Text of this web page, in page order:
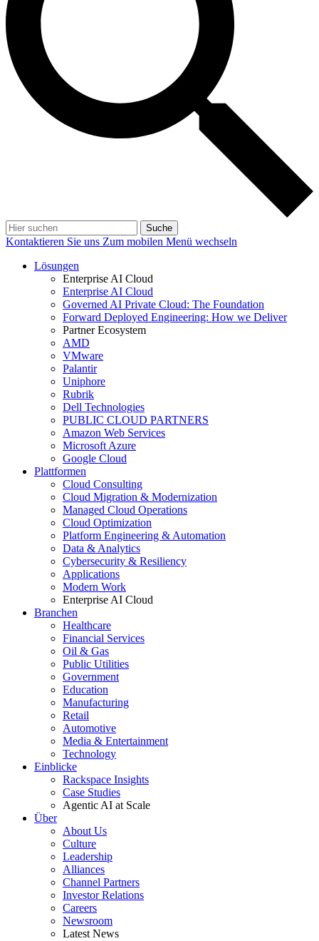
Suche
Kontaktieren Sie uns Zum mobilen Menü wechseln
Lösungen
Enterprise AI Cloud
Enterprise AI Cloud
Governed AI Private Cloud: The Foundation
Forward Deployed Engineering: How we Deliver
Partner Ecosystem
AMD
VMware
Palantir
Uniphore
Rubrik
Dell Technologies
PUBLIC CLOUD PARTNERS
Amazon Web Services
Microsoft Azure
Google Cloud
Plattformen
Cloud Consulting
Cloud Migration & Modernization
Managed Cloud Operations
Cloud Optimization
Platform Engineering & Automation
Data & Analytics
Cybersecurity & Resiliency
Applications
Modern Work
Enterprise AI Cloud
Branchen
Healthcare
Financial Services
Oil & Gas
Public Utilities
Government
Education
Manufacturing
Retail
Automotive
Media & Entertainment
Technology
Einblicke
Rackspace Insights
Case Studies
Agentic AI at Scale
Über
About Us
Culture
Leadership
Alliances
Channel Partners
Investor Relations
Careers
Newsroom
Latest News